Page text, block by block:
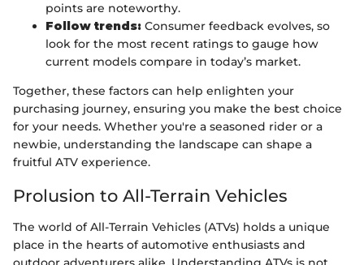
points are noteworthy.
Follow trends: Consumer feedback evolves, so
look for the most recent ratings to gauge how
current models compare in today’s market.
Together, these factors can help enlighten your
purchasing journey, ensuring you make the best choice
for your needs. Whether you're a seasoned rider or a
newbie, understanding the landscape can shape a
fruitful ATV experience.
Prolusion to All-Terrain Vehicles
The world of All-Terrain Vehicles (ATVs) holds a unique
place in the hearts of automotive enthusiasts and